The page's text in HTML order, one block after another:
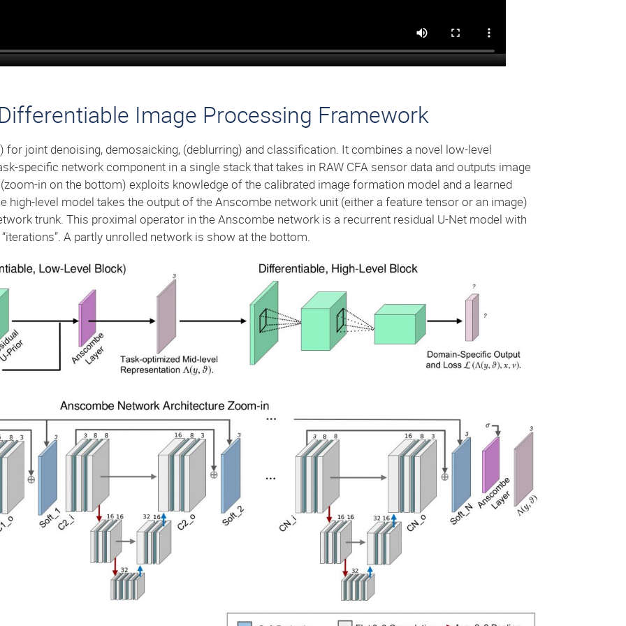
Image Processing Framework
for joint denoising, demosaicking, (deblurring) and classification. It combines a novel low-level
specific network component in a single stack that takes in RAW CFA sensor data and outputs image
in on the bottom) exploits knowledge of the calibrated image formation model and a learned
high-level model takes the output of the Anscombe network unit (either a feature tensor or an image)
trunk. This proximal operator in the Anscombe network is a recurrent residual U-Net model with
A partly unrolled network is show at the bottom.